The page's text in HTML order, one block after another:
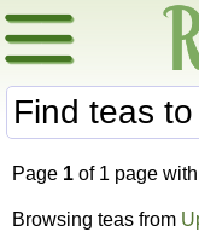
Page 1 of 1 page
Browsing teas from